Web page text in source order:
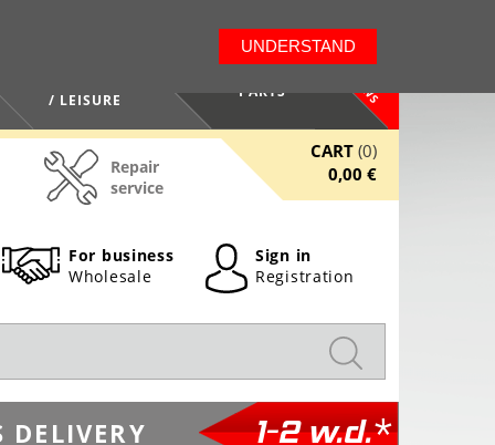
/ LEISURE
PARTS NEWS
Repair
service
CART (0)
0,00 €
For business
Wholesale
Sign in
Registration
DELIVERY 1-2 w.d.*
UNDERSTAND